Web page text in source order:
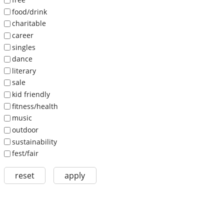
food/drink
charitable
career
singles
dance
literary
sale
kid friendly
fitness/health
music
outdoor
sustainability
fest/fair
reset apply